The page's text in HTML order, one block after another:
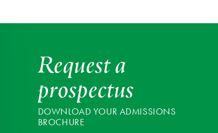
Request a
prospectus
DOWNLOAD YOUR ADMISSIONS
BROCHURE